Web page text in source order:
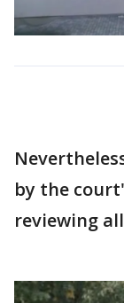
by the
reviewing